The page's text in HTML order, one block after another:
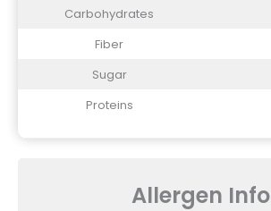
Carbohydrates
Fiber
Sugar
Proteins
Allergen Info